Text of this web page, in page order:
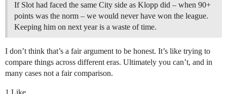
If Slot had faced the same City side as Klopp did – when 90+
points was the norm – we would never have won the league.
Keeping him on next year is a waste of time.
I don’t think that’s a fair argument to be honest. It’s like trying to
compare things across different eras. Ultimately you can’t, and in
many cases not a fair comparison.